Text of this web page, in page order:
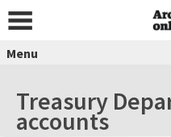
Menu
Treasury
accounts